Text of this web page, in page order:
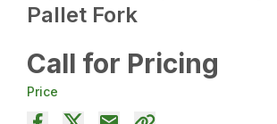
Pallet Fork
Call for Pricing
Price